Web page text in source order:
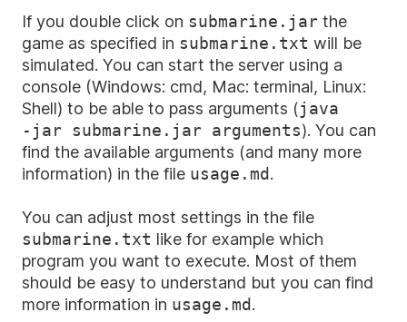
If you double click on submarine.jar the
game as specified in submarine.txt will be
simulated. You can start the server using a
console (Windows: cmd, Mac: terminal, Linux:
Shell) to be able to pass arguments (java
-jar submarine.jar arguments). You can
find the available arguments (and many more
information) in the file usage.md.
You can adjust most settings in the file
submarine.txt like for example which
program you want to execute. Most of them
should be easy to understand but you can find
more information in usage.md.